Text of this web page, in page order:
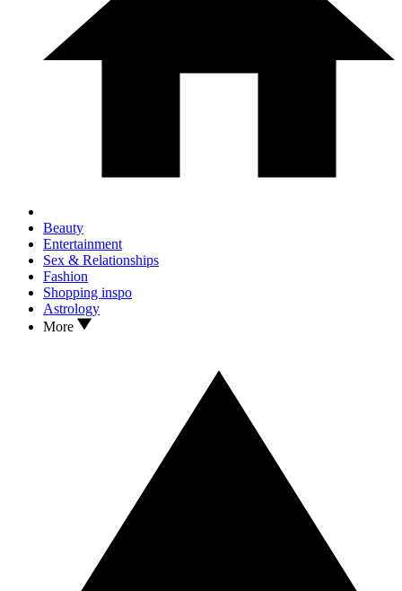
Beauty
Entertainment
Sex & Relationships
Fashion
Shopping inspo
Astrology
More